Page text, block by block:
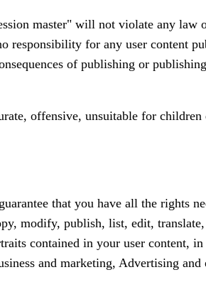
master" will not violate any
for any user content
of publishing or
offensive, unsuitable for
that you have all the rights
modify, publish, list, edit,
contained in your user content,
and marketing, Advertising and